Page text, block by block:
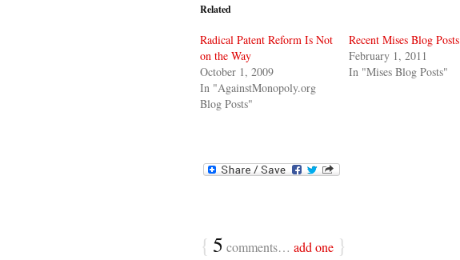
Related
Radical Patent Reform Is Not
on the Way
October 1, 2009
In "AgainstMonopoly.org
Blog Posts"
Recent Mises Blog Posts
February 1, 2011
In "Mises Blog Posts"
{ 5 comments… add one }